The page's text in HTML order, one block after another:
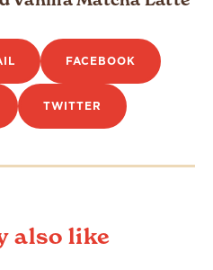
FACEBOOK
TWITTER
also like